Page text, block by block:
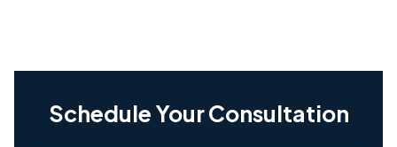
Schedule Your Consultation